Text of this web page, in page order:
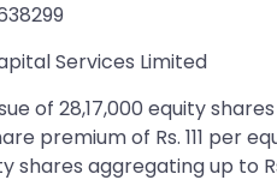
Services Limited
of 28,17,000 equity
premium of Rs. 111 per
shares aggregating up to